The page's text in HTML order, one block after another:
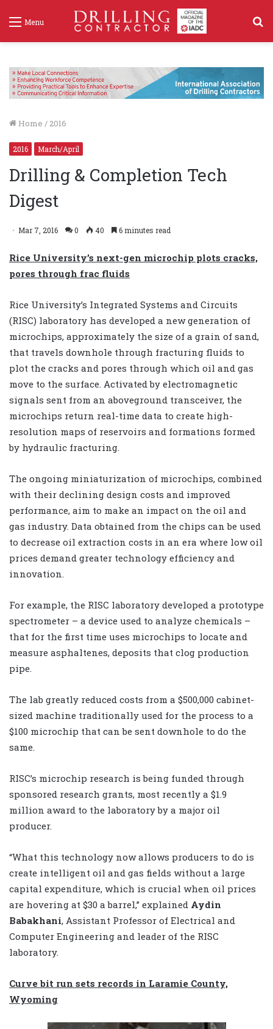
Menu
Home / 2016
2016 March/April
Drilling & Completion Tech
Digest
Mar 7, 2016 0 40 6 minutes read
Rice University’s next-gen microchip plots cracks,
pores through frac fluids
Rice University’s Integrated Systems and Circuits
(RISC) laboratory has developed a new generation of
microchips, approximately the size of a grain of sand,
that travels downhole through fracturing fluids to
plot the cracks and pores through which oil and gas
move to the surface. Activated by electromagnetic
signals sent from an aboveground transceiver, the
microchips return real-time data to create high-
resolution maps of reservoirs and formations formed
by hydraulic fracturing.
The ongoing miniaturization of microchips, combined
with their declining design costs and improved
performance, aim to make an impact on the oil and
gas industry. Data obtained from the chips can be used
to decrease oil extraction costs in an era where low oil
prices demand greater technology efficiency and
innovation.
For example, the RISC laboratory developed a prototype
spectrometer – a device used to analyze chemicals –
that for the first time uses microchips to locate and
measure asphaltenes, deposits that clog production
pipe.
The lab greatly reduced costs from a $500,000 cabinet-
sized machine traditionally used for the process to a
$100 microchip that can be sent downhole to do the
same.
RISC’s microchip research is being funded through
sponsored research grants, most recently a $1.9
million award to the laboratory by a major oil
producer.
“What this technology now allows producers to do is
create intelligent oil and gas fields without a large
capital expenditure, which is crucial when oil prices
are hovering at $30 a barrel,” explained Aydin
Babakhani, Assistant Professor of Electrical and
Computer Engineering and leader of the RISC
laboratory.
Curve bit run sets records in Laramie County,
Wyoming